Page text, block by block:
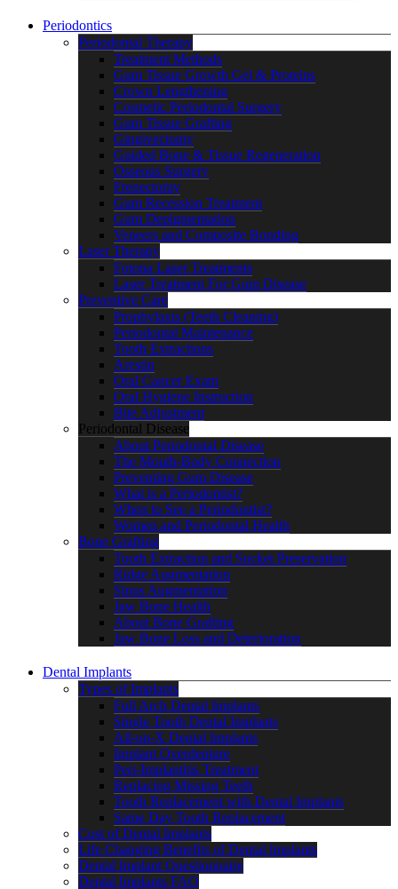
Periodontics
Periodontal Therapy
Treatment Methods
Gum Tissue Growth Gel & Proteins
Crown Lengthening
Cosmetic Periodontal Surgery
Gum Tissue Grafting
Gingivectomy
Guided Bone & Tissue Regeneration
Osseous Surgery
Frenectomy
Gum Recession Treatment
Gum Depigmentation
Veneers and Composite Bonding
Laser Therapy
Fotona Laser Treatments
Laser Treatment For Gum Disease
Preventive Care
Prophylaxis (Teeth Cleaning)
Periodontal Maintenance
Tooth Extractions
Arestin
Oral Cancer Exam
Oral Hygiene Instruction
Bite Adjustment
Periodontal Disease
About Periodontal Disease
The Mouth-Body Connection
Preventing Gum Disease
What is a Periodontist?
When to See a Periodontist?
Women and Periodontal Health
Bone Grafting
Tooth Extraction and Socket Preservation
Ridge Augmentation
Sinus Augmentation
Jaw Bone Health
About Bone Grafting
Jaw Bone Loss and Deterioration
Dental Implants
Types of Implants
Full Arch Dental Implants
Single Tooth Dental Implants
All-on-X Dental Implants
Implant Overdenture
Peri-Implantitis Treatment
Replacing Missing Teeth
Tooth Replacement with Dental Implants
Same Day Tooth Replacement
Cost of Dental Implants
Life Changing Benefits of Dental Implants
Dental Implant Questionnaire
Dental Implants FAQ